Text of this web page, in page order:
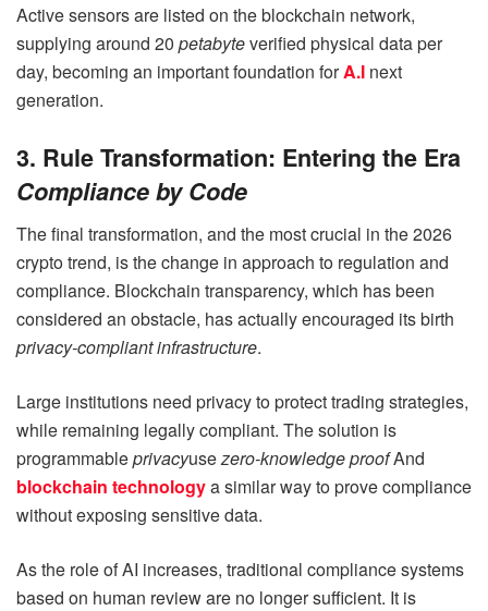
Active sensors are listed on the blockchain network,
supplying around 20 petabyteverified physical data per
day, becoming an important foundation forA.I next
generation.
3. Rule Transformation: Entering the Era
Compliance by Code
The final transformation, and the most crucial in the 2026
crypto trend, is the change in approach to regulation and
compliance. Blockchain transparency, which has been
considered an obstacle, has actually encouraged its birth
privacy-compliant infrastructure.
Large institutions need privacy to protect trading strategies,
while remaining legally compliant. The solution is
programmableprivacyusezero-knowledge proofAnd
blockchain technologya similar way to prove compliance
without exposing sensitive data.
As the role of AI increases, traditional compliance systems
based on human review are no longer sufficient. It is